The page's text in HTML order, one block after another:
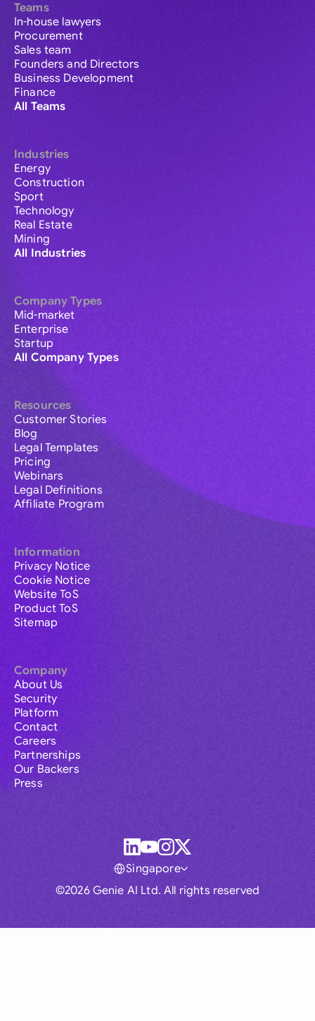
Teams
In-house lawyers
Procurement
Sales team
Founders and Directors
Business Development
Finance
All Teams
Industries
Energy
Construction
Sport
Technology
Real Estate
Mining
All Industries
Company Types
Mid-market
Enterprise
Startup
All Company Types
Resources
Customer Stories
Blog
Legal Templates
Pricing
Webinars
Legal Definitions
Affiliate Program
Information
Privacy Notice
Cookie Notice
Website ToS
Product ToS
Sitemap
Company
About Us
Security
Platform
Contact
Careers
Partnerships
Our Backers
Press
©2026 Genie AI Ltd. All rights reserved
Singapore
Global